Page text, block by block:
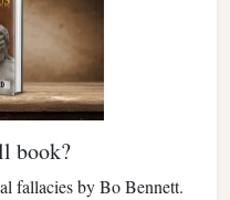
book?
fallacies by Bo Bennett.